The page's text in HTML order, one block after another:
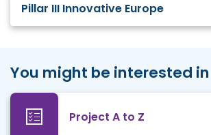
Pillar III Innovative Europe
You might be interested in
Project A to Z